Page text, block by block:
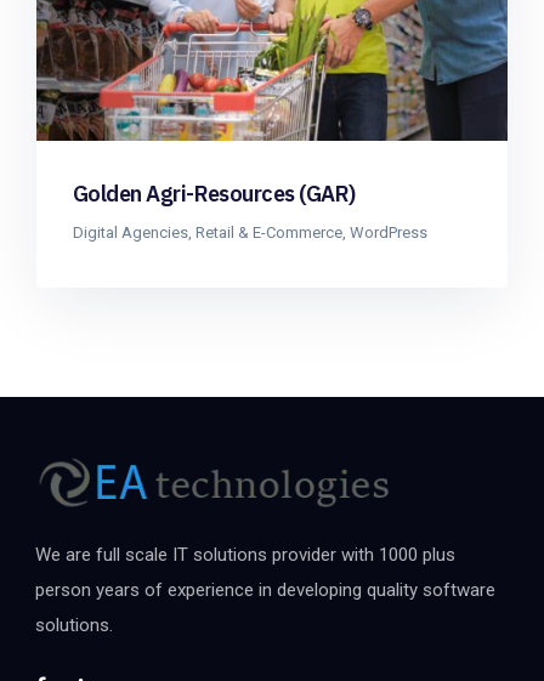
Golden Agri-Resources (GAR)
Digital Agencies, Retail & E-Commerce, WordPress
We are full scale IT solutions provider with 1000 plus
person years of experience in developing quality software
solutions.